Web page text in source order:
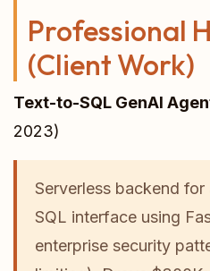
Professional
(Client Work)
Text-to-SQL GenAI
2023)
Serverless backend
SQL interface using
enterprise security